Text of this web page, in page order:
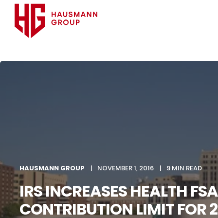
HAUSMANN GROUP NOVEMBER 1, 2016 9 MIN READ
IRS INCREASES HEALTH FSA
CONTRIBUTION LIMIT FOR